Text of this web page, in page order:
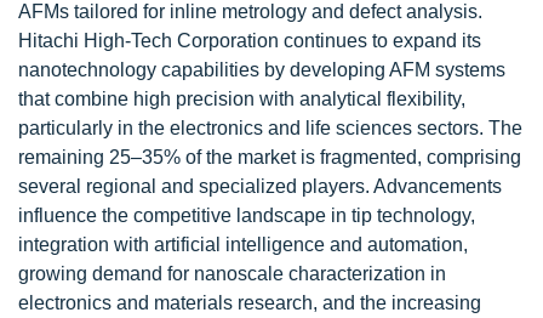
AFMs tailored for inline metrology and defect analysis.
Hitachi High-Tech Corporation continues to expand its
nanotechnology capabilities by developing AFM systems
that combine high precision with analytical flexibility,
particularly in the electronics and life sciences sectors. The
remaining 25–35% of the market is fragmented, comprising
several regional and specialized players. Advancements
influence the competitive landscape in tip technology,
integration with artificial intelligence and automation,
growing demand for nanoscale characterization in
electronics and materials research, and the increasing